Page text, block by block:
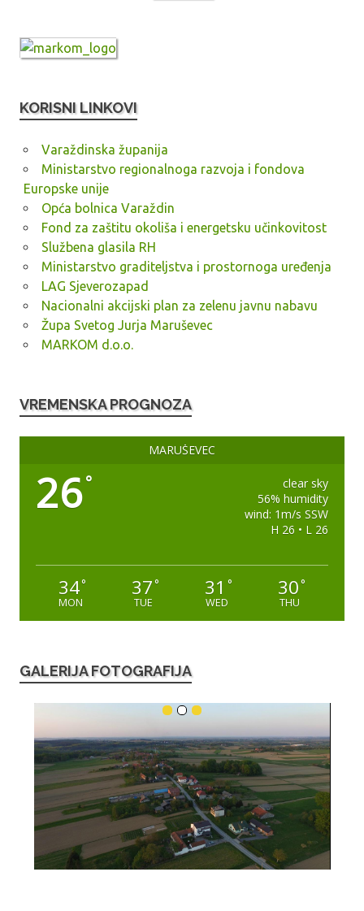
KORISNI LINKOVI
Varaždinska županija
Ministarstvo regionalnoga razvoja i fondova
Europske unije
Opća bolnica Varaždin
Fond za zaštitu okoliša i energetsku učinkovitost
Službena glasila RH
Ministarstvo graditeljstva i prostornoga uređenja
LAG Sjeverozapad
Nacionalni akcijski plan za zelenu javnu nabavu
Župa Svetog Jurja Maruševec
MARKOM d.o.o.
VREMENSKA PROGNOZA
MARUŠEVEC
26°
clear sky
56% humidity
wind: 1m/s SSW
H 26 • L 26
34°
MON
37°
TUE
31 °
WED
30°
THU
GALERIJA FOTOGRAFIJA